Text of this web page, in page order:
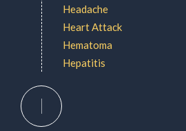
Headache
Heart Attack
Hematoma
Hepatitis
I